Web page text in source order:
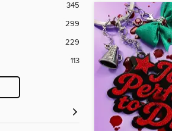
345
299
229
113